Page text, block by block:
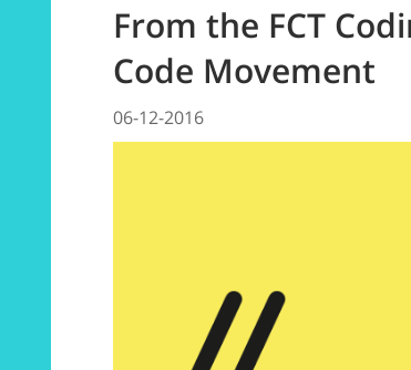
From the FCT
Code Movement
06-12-2016